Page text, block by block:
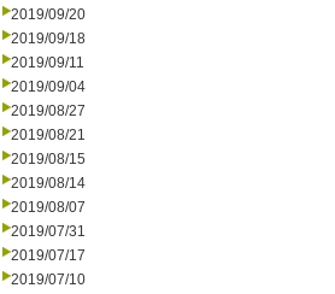
2019/09/20
2019/09/18
2019/09/11
2019/09/04
2019/08/27
2019/08/21
2019/08/15
2019/08/14
2019/08/07
2019/07/31
2019/07/17
2019/07/10